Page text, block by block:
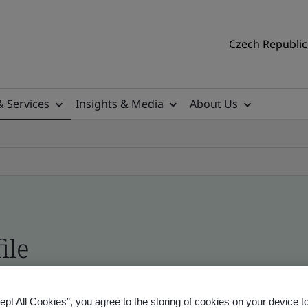
Czech
Services Insights & Media
About Us
- Validation and Verification
All Cookies”, you agree to the storing of cookies on your device